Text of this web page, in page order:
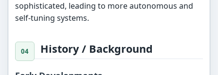
sophisticated, leading to more autonomous and
self-tuning systems.
History / Background